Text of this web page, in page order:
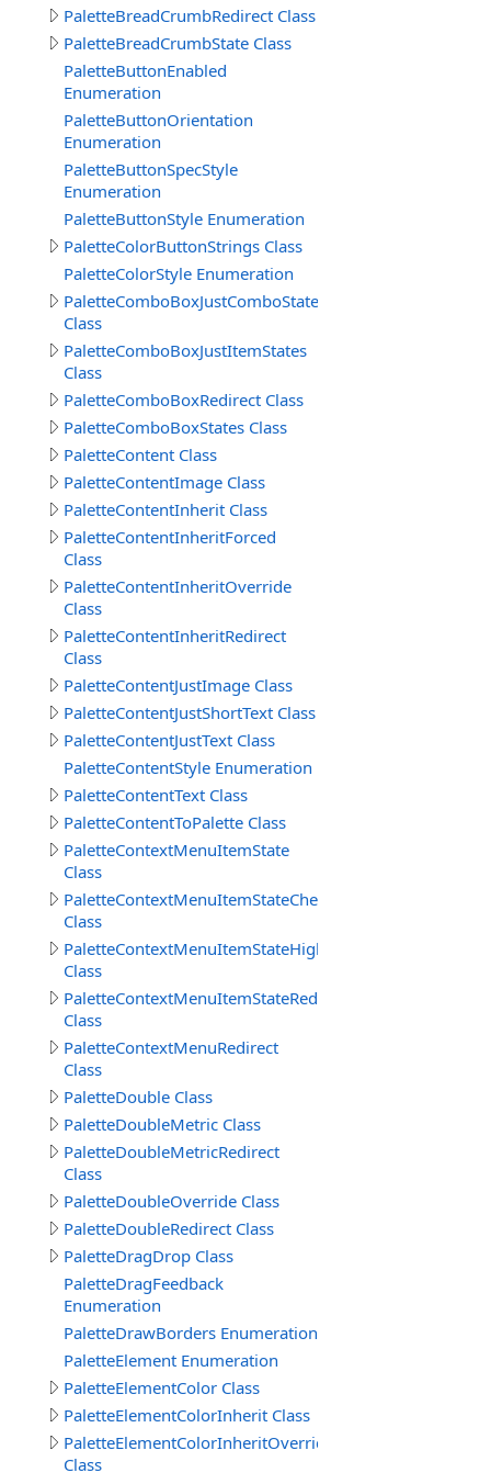
PaletteBreadCrumbRedirect Class
PaletteBreadCrumbState Class
PaletteButtonEnabled
Enumeration
PaletteButtonOrientation
Enumeration
PaletteButtonSpecStyle
Enumeration
PaletteButtonStyle Enumeration
PaletteColorButtonStrings Class
PaletteColorStyle Enumeration
PaletteComboBoxJustComboStates
Class
PaletteComboBoxJustItemStates
Class
PaletteComboBoxRedirect Class
PaletteComboBoxStates Class
PaletteContent Class
PaletteContentImage Class
PaletteContentInherit Class
PaletteContentInheritForced
Class
PaletteContentInheritOverride
Class
PaletteContentInheritRedirect
Class
PaletteContentJustImage Class
PaletteContentJustShortText Class
PaletteContentJustText Class
PaletteContentStyle Enumeration
PaletteContentText Class
PaletteContentToPalette Class
PaletteContextMenuItemState
Class
PaletteContextMenuItemStateChecked
Class
PaletteContextMenuItemStateHighlight
Class
PaletteContextMenuItemStateRedirect
Class
PaletteContextMenuRedirect
Class
PaletteDouble Class
PaletteDoubleMetric Class
PaletteDoubleMetricRedirect
Class
PaletteDoubleOverride Class
PaletteDoubleRedirect Class
PaletteDragDrop Class
PaletteDragFeedback
Enumeration
PaletteDrawBorders Enumeration
PaletteElement Enumeration
PaletteElementColor Class
PaletteElementColorInherit Class
PaletteElementColorInheritOverride
Class